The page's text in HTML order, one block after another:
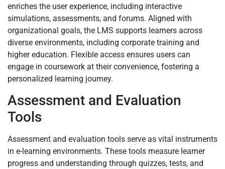
enriches the user experience, including interactive
simulations, assessments, and forums. Aligned with
organizational goals, the LMS supports learners across
diverse environments, including corporate training and
higher education. Flexible access ensures users can
engage in coursework at their convenience, fostering a
personalized learning journey.
Assessment and Evaluation
Tools
Assessment and evaluation tools serve as vital instruments
in e-learning environments. These tools measure learner
progress and understanding through quizzes, tests, and